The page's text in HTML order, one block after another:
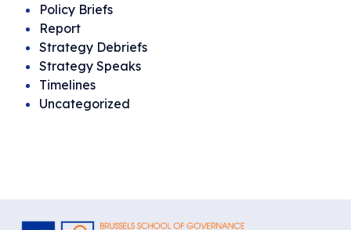
Policy Briefs
Report
Strategy Debriefs
Strategy Speaks
Timelines
Uncategorized